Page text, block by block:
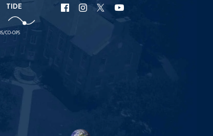
TIDE
CO-OPS
URI
Facebook
URI
Instagram
URI
X